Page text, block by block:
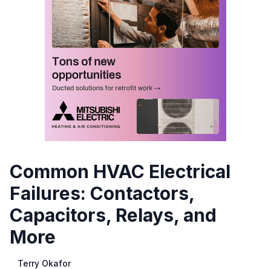
Common HVAC Electrical
Failures: Contactors,
Capacitors, Relays, and
More
Terry Okafor